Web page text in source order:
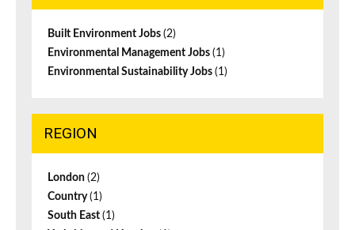
Built Environment Jobs (2)
Environmental Management Jobs (1)
Environmental Sustainability Jobs (1)
REGION
London (2)
Country(1)
South East (1)